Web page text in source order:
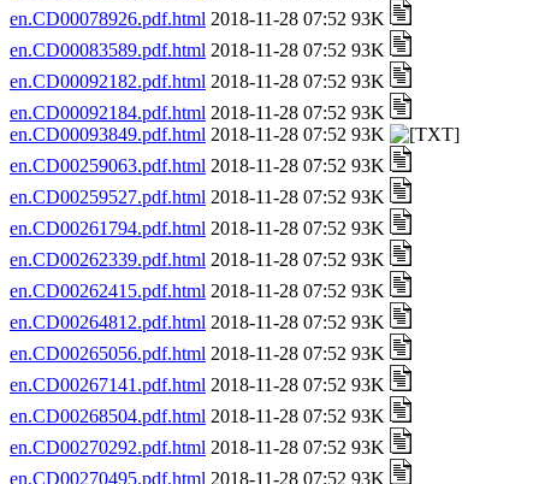
en.CD00078926.pdf.html 2018-11-28 07:52 93K
en.CD00083589.pdf.html 2018-11-28 07:52 93K
en.CD00092182.pdf.html 2018-11-28 07:52 93K
en.CD00092184.pdf.html 2018-11-28 07:52 93K
en.CD00093849.pdf.html 2018-11-28 07:52 93K
en.CD00259063.pdf.html 2018-11-28 07:52 93K
en.CD00259527.pdf.html 2018-11-28 07:52 93K
en.CD00261794.pdf.html 2018-11-28 07:52 93K
en.CD00262339.pdf.html 2018-11-28 07:52 93K
en.CD00262415.pdf.html 2018-11-28 07:52 93K
en.CD00264812.pdf.html 2018-11-28 07:52 93K
en.CD00265056.pdf.html 2018-11-28 07:52 93K
en.CD00267141.pdf.html 2018-11-28 07:52 93K
en.CD00268504.pdf.html 2018-11-28 07:52 93K
en.CD00270292.pdf.html 2018-11-28 07:52 93K
en.CD00270495.pdf.html 2018-11-28 07:52 93K